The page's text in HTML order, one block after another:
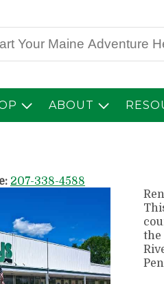
ABOUT
207-338-4588
the